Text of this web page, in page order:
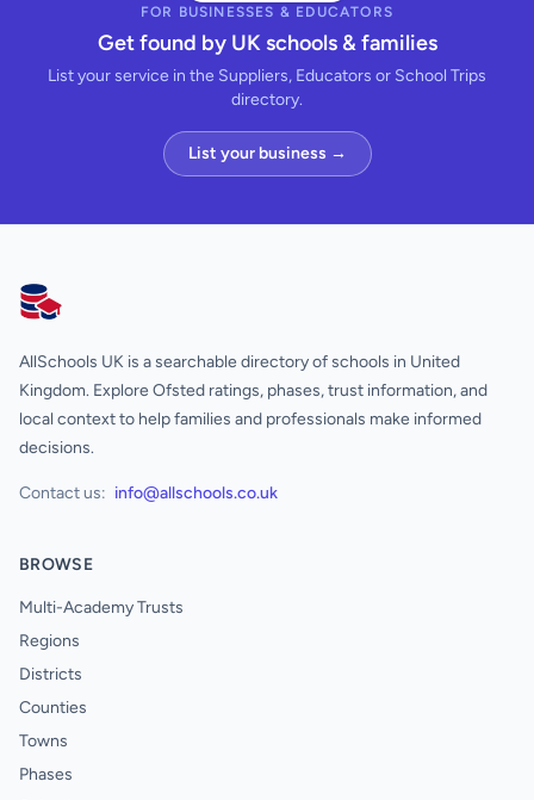
FOR BUSINESSES & EDUCATORS
Get found by UK schools & families
List your service in the Suppliers, Educators or School Trips
directory.
List your business →
AllSchools UK
AllSchools UK is a searchable directory of schools in United
Kingdom. Explore Ofsted ratings, phases, trust information, and
local context to help families and professionals make informed
decisions.
Contact us: info@allschools.co.uk
BROWSE
Multi-Academy Trusts
Regions
Districts
Counties
Towns
Phases